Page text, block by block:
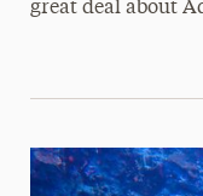
great deal about